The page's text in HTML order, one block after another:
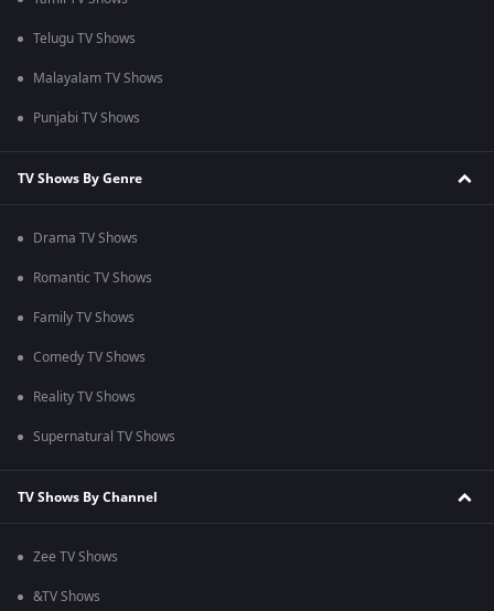
Telugu TV Shows
Malayalam TV Shows
Punjabi TV Shows
TV Shows By Genre
Drama TV Shows
Romantic TV Shows
Family TV Shows
Comedy TV Shows
Reality TV Shows
Supernatural TV Shows
TV Shows By Channel
Zee TV Shows
&TV Shows